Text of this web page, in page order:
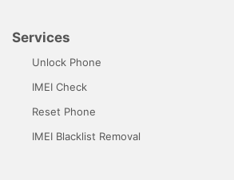
Services
Unlock Phone
IMEI Check
Reset Phone
IMEI Blacklist Removal